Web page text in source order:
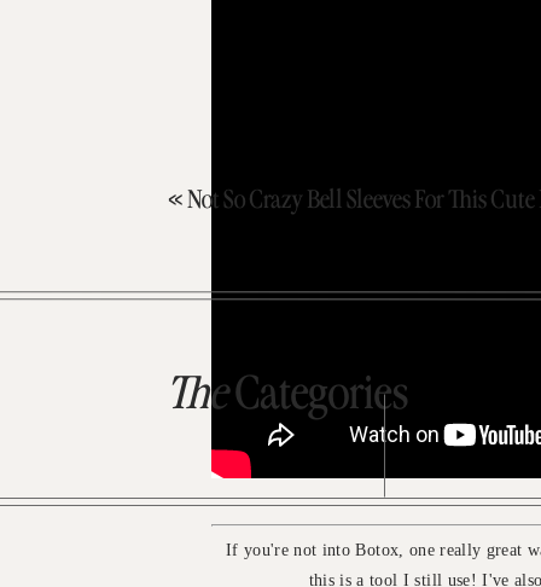
If you're not into Botox, one really great
this is a tool I still use! I've
«Not So Crazy Bell Sleeves For This
TheCategories